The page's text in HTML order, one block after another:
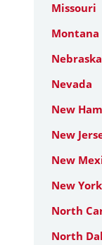
Missouri
Montana
Nebraska
Nevada
New
New
New
New York
North
North